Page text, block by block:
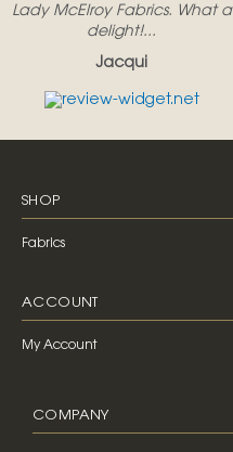
Lady McElroy Fabrics. What a
delight!...
Jacqui
SHOP
Fabrics
ACCOUNT
My Account
COMPANY